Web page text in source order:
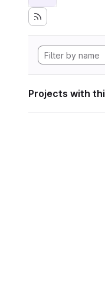
Projects with